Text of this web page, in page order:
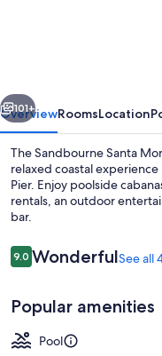
Next
101+
OverviewRoomsLocation
The Sandbourne Santa
relaxed coastal
Pier. Enjoy poolside
rentals, an outdoor
bar.
Reviews
9.09.0 out of 10
WonderfulSee all
Popular amenities
Pool